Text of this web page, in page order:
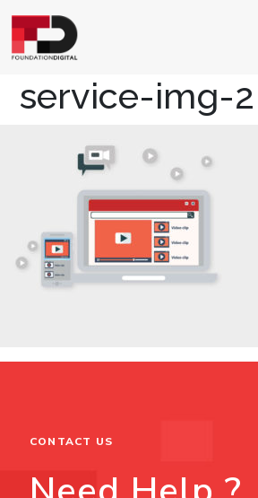
service-img-2
CONTACT US